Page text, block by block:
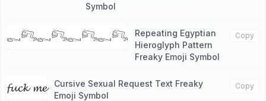
Symbol
𓀿𓀐𓀿𓀐𓀿𓀐𓀿𓀐
Repeating Egyptian
Hieroglyph Pattern
Freaky Emoji Symbol
Copy
𝓯𝓾𝓬𝓴 𝓶𝓮
Cursive Sexual Request Text Freaky
Emoji Symbol
Copy